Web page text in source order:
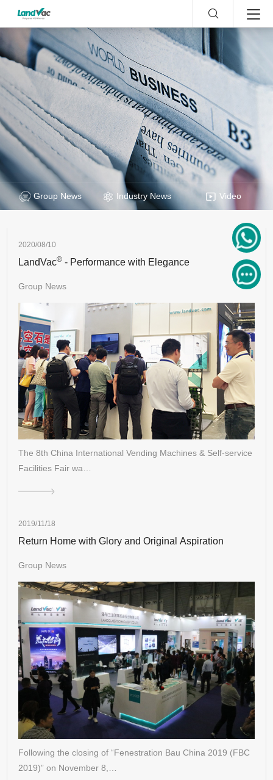
Group News Industry News Video
2020/08/10
LandVac® - Performance with Elegance
Group News
The 8th China International Vending Machines & Self-service
Facilities Fair wa…
2019/11/18
Return Home with Glory and Original Aspiration
Group News
Following the closing of “Fenestration Bau China 2019 (FBC
2019)” on November 8,…